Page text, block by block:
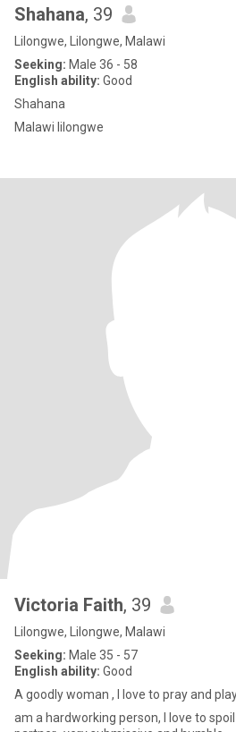
Shahana, 39
Lilongwe, Lilongwe, Malawi
Seeking: Male 36 - 58
English ability: Good
Shahana
Malawi lilongwe
Victoria Faith, 39
Lilongwe, Lilongwe, Malawi
Seeking: Male 35 - 57
English ability: Good
A goodly woman , I love to pray and
am a hardworking person, I love to